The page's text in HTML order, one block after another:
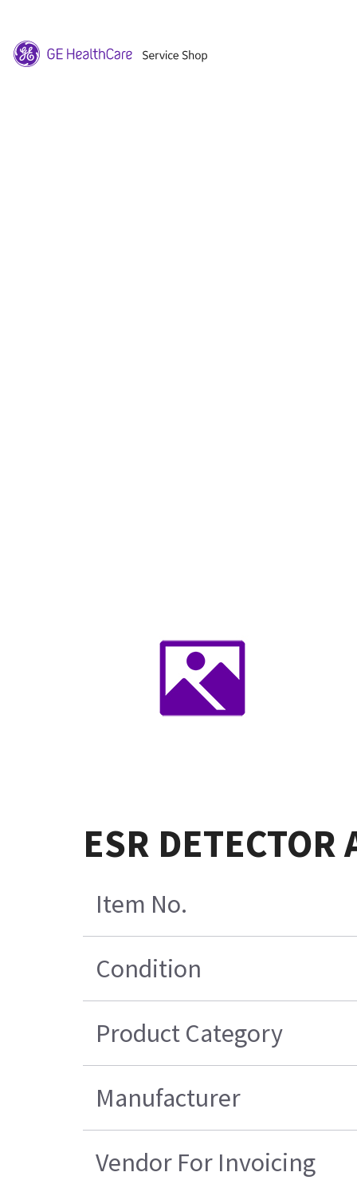
ESR
Item No.
Condition
Product Category
Manufacturer
Vendor For Invoicing